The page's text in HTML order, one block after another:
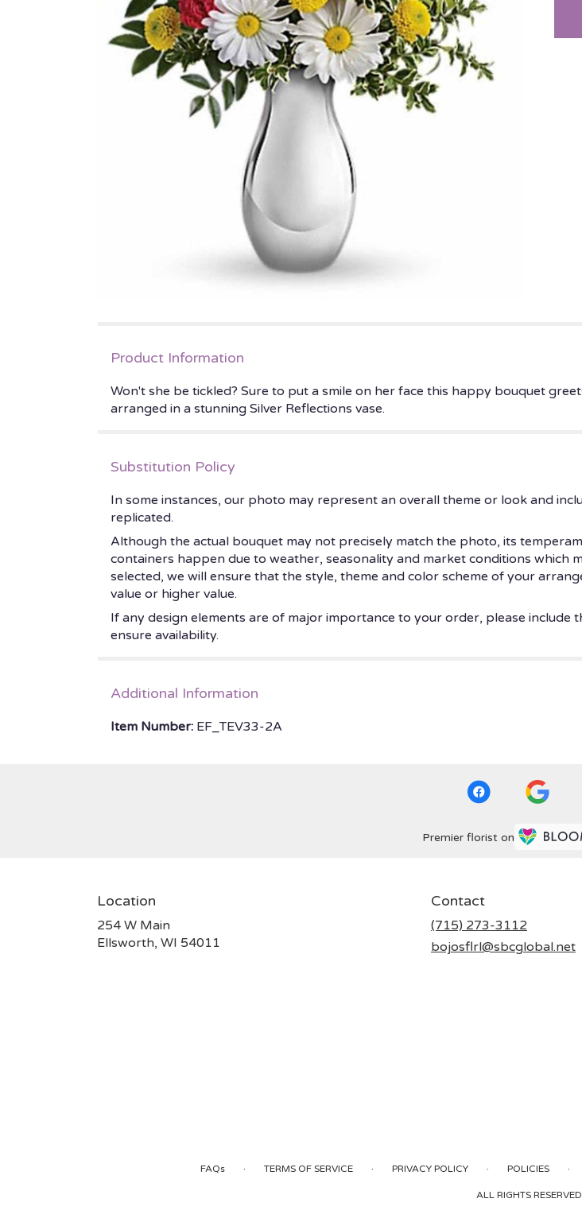
Product Information
Won't she be tickled? Sure to put a smile on her face this happy bouquet
arranged in a stunning Silver Reflections vase.
Substitution Policy
In some instances, our photo may represent an overall theme or look and
replicated.
Although the actual bouquet may not precisely match the photo, its
containers happen due to weather, seasonality and market conditions which
selected, we will ensure that the style, theme and color scheme of your
value or higher value.
If any design elements are of major importance to your order, please
ensure availability.
Additional Information
Item Number: EF_TEV33-2A
Premier florist on
Location
254 W Main
Ellsworth, WI 54011
Contact
(715) 273-3112
bojosflrl@sbcglobal.net
FAQs · TERMS OF SERVICE · PRIVACY POLICY · POLICIES ·
ALL RIGHTS